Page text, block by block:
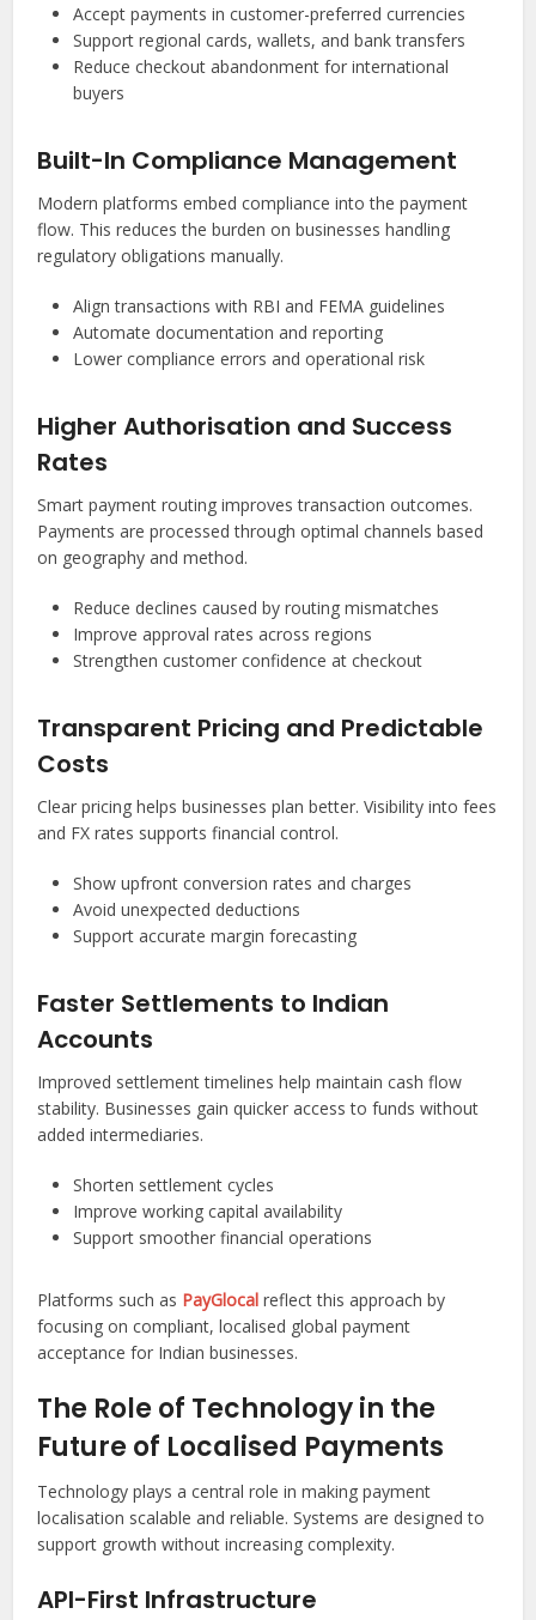
Accept payments in customer-preferred currencies
Support regional cards, wallets, and bank transfers
Reduce checkout abandonment for international
buyers
Built-In Compliance Management
Modern platforms embed compliance into the payment
flow. This reduces the burden on businesses handling
regulatory obligations manually.
Align transactions with RBI and FEMA guidelines
Automate documentation and reporting
Lower compliance errors and operational risk
Higher Authorisation and Success
Rates
Smart payment routing improves transaction outcomes.
Payments are processed through optimal channels based
on geography and method.
Reduce declines caused by routing mismatches
Improve approval rates across regions
Strengthen customer confidence at checkout
Transparent Pricing and Predictable
Costs
Clear pricing helps businesses plan better. Visibility into fees
and FX rates supports financial control.
Show upfront conversion rates and charges
Avoid unexpected deductions
Support accurate margin forecasting
Faster Settlements to Indian
Accounts
Improved settlement timelines help maintain cash flow
stability. Businesses gain quicker access to funds without
added intermediaries.
Shorten settlement cycles
Improve working capital availability
Support smoother financial operations
Platforms such as PayGlocal reflect this approach by
focusing on compliant, localised global payment
acceptance for Indian businesses.
The Role of Technology in the
Future of Localised Payments
Technology plays a central role in making payment
localisation scalable and reliable. Systems are designed to
support growth without increasing complexity.
API-First Infrastructure